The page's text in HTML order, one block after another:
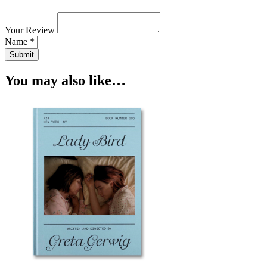
Your Review
Name *
Submit
You may also like…